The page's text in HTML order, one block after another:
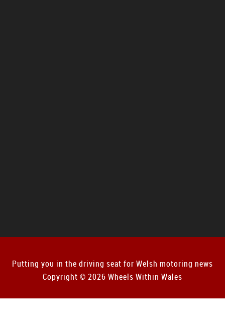
Putting you in the driving seat for Welsh motoring news
Copyright © 2026 Wheels Within Wales